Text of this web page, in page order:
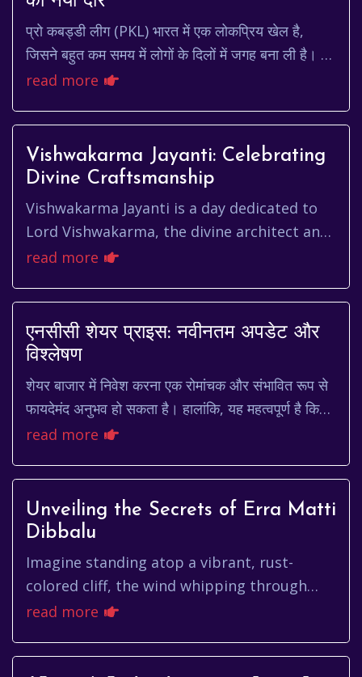
प्रो कबड्डी लीग (PKL) भारत में एक लोकप्रिय खेल है,
जिसने बहुत कम समय में लोगों के दिलों में जगह बना ली है। हर
साल, प्रशंसक बेसब्री से pkl schedule 202...
read more
Vishwakarma Jayanti: Celebrating
Divine Craftsmanship
Vishwakarma Jayanti is a day dedicated to
Lord Vishwakarma, the divine architect and
craftsman of the universe in Hindu
read more
एनसीसी शेयर प्राइस: नवीनतम अपडेट और
विश्लेषण
शेयर बाजार में निवेश करना एक रोमांचक और संभावित रूप से
फायदेमंद अनुभव हो सकता है। हालांकि, यह महत्वपूर्ण है कि
आप किसी भी कंपनी में निवेश करने से पहले...
read more
Unveiling the Secrets of Erra Matti
Dibbalu
Imagine standing atop a vibrant, rust-
colored cliff, the wind whipping through
your hair, and the vast expanse of the Bay
read more